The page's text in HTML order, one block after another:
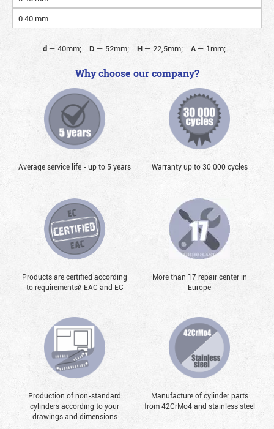
0.40 mm
d— 40mm; D — 52mm; H— 22,5mm; A— 1mm;
Why choose our company?
Average service life - up to 5 years Warranty up to 30 000 cycles
Products are certified according
to requirementsй EAC and EC
More than 17 repair center in
Europe
Production of non-standard
cylinders according to your
drawings and dimensions
Manufacture of cylinder parts
from 42CrMo4 and stainless steel